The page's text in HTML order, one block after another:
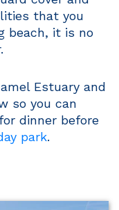
that you
beach, it is no
Estuary and
so you can
dinner before
park.